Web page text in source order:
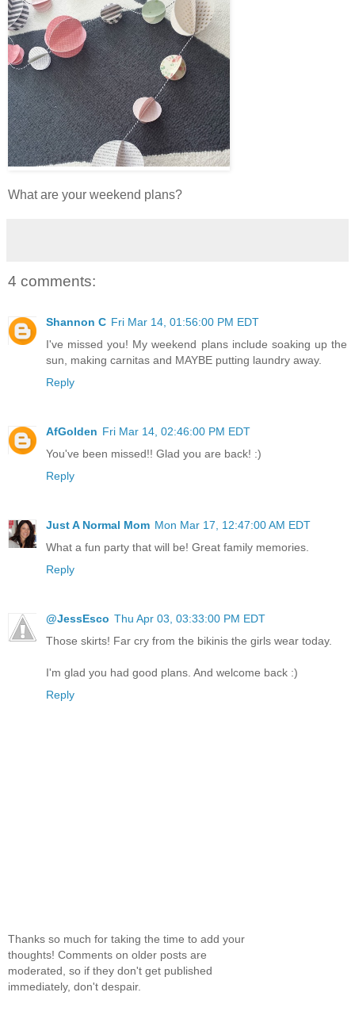
What are your weekend plans?
4 comments:
Shannon C Fri Mar 14, 01:56:00 PM EDT
I've missed you! My weekend plans include soaking up the
sun, making carnitas and MAYBE putting laundry away.
Reply
AfGolden Fri Mar 14, 02:46:00 PM EDT
You've been missed!! Glad you are back! :)
Reply
Just A Normal Mom Mon Mar 17, 12:47:00 AM EDT
What a fun party that will be! Great family memories.
Reply
@JessEsco Thu Apr 03, 03:33:00 PM EDT
Those skirts! Far cry from the bikinis the girls wear today.
I'm glad you had good plans. And welcome back :)
Reply
Thanks so much for taking the time to add your
thoughts! Comments on older posts are
moderated, so if they don't get published
immediately, don't despair.